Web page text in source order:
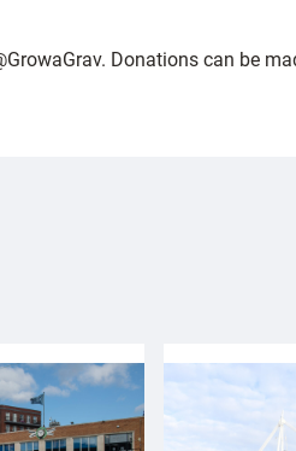
Donations can be